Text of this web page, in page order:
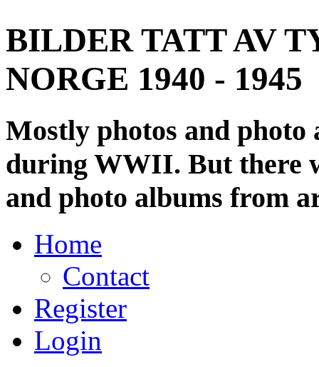
BILDER TATT AV
NORGE 1940 - 1945
Mostly photos and
during WWII. But there
and photo albums from
Home
Contact
Register
Login